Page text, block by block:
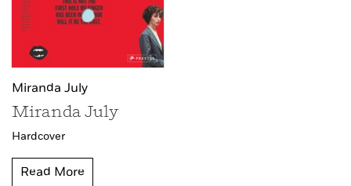
Miranda July
Miranda July
Hardcover
Read More